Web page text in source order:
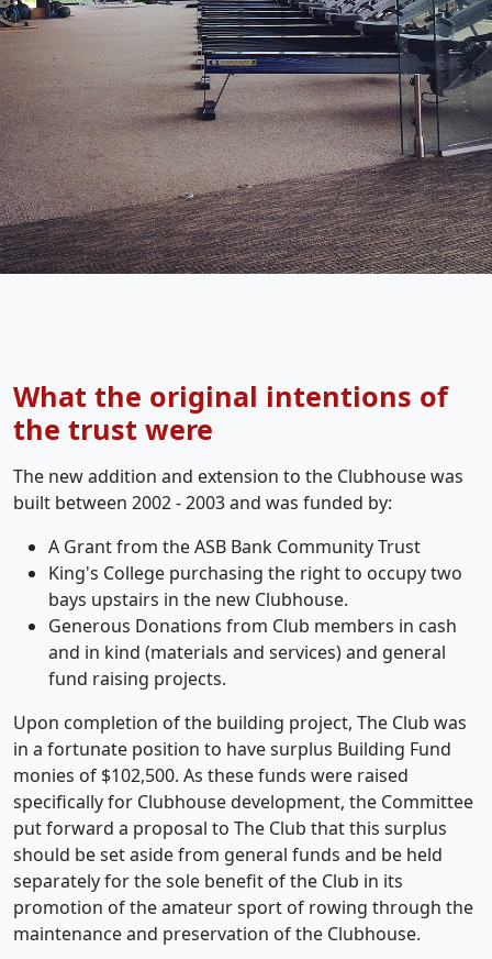
What the original intentions of
the trust were
The new addition and extension to the Clubhouse was
built between 2002 - 2003 and was funded by:
A Grant from the ASB Bank Community Trust
King's College purchasing the right to occupy two
bays upstairs in the new Clubhouse.
Generous Donations from Club members in cash
and in kind (materials and services) and general
fund raising projects.
Upon completion of the building project, The Club was
in a fortunate position to have surplus Building Fund
monies of $102,500. As these funds were raised
specifically for Clubhouse development, the Committee
put forward a proposal to The Club that this surplus
should be set aside from general funds and be held
separately for the sole benefit of the Club in its
promotion of the amateur sport of rowing through the
maintenance and preservation of the Clubhouse.